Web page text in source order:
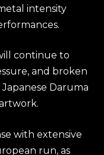
intensity
continue to
and broken
Daruma
with extensive
run, as